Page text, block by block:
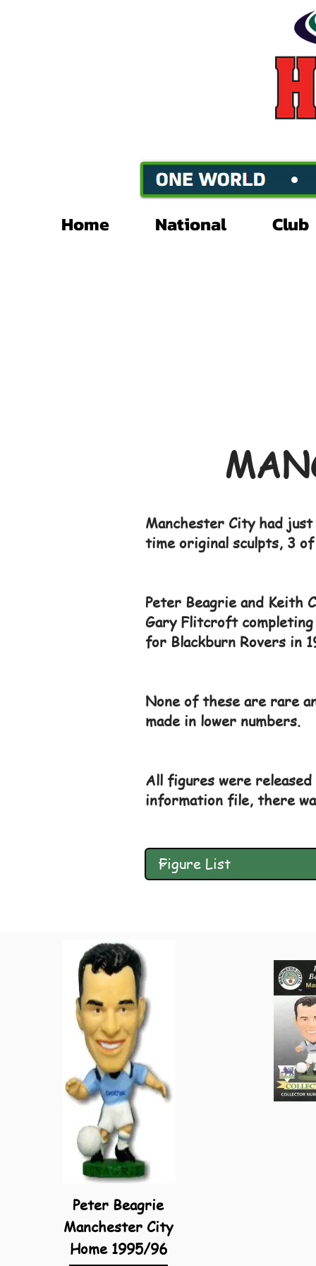
Home National Club
Manchester City had
time original sculpts, 3
Peter Beagrie and Keith
Gary Flitcroft
for Blackburn Rovers in
None of these are rare
made in lower numbers.
All figures were
information file, there
Peter Beagrie
Manchester City
Home 1995/96